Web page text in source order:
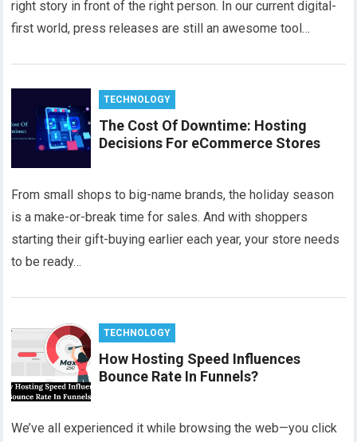
right story in front of the right person. In our current digital-
first world, press releases are still an awesome tool…
TECHNOLOGY
The Cost Of Downtime: Hosting
Decisions For eCommerce Stores
From small shops to big-name brands, the holiday season
is a make-or-break time for sales. And with shoppers
starting their gift-buying earlier each year, your store needs
to be ready…
TECHNOLOGY
How Hosting Speed Influences
Bounce Rate In Funnels?
We’ve all experienced it while browsing the web—you click